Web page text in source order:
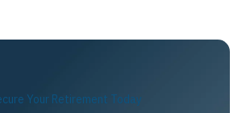
Your Retirement Today